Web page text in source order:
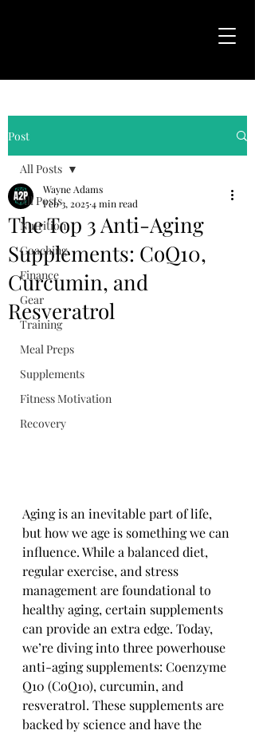
Post
All Posts
Nutrition
Coaching
Finance
Gear
Training
Meal Preps
Supplements
Fitness Motivation
Recovery
All Posts
The Top 3 Anti-Aging
Supplements: CoQ10,
Curcumin, and
Resveratrol
Wayne Adams
Feb 3, 20254 min read
Aging is an inevitable part of life,
but how we age is something we can
influence. While a balanced diet,
regular exercise, and stress
management are foundational to
healthy aging, certain supplements
can provide an extra edge. Today,
we’re diving into three powerhouse
anti-aging supplements: Coenzyme
Q10 (CoQ10), curcumin, and
resveratrol. These supplements are
backed by science and have the